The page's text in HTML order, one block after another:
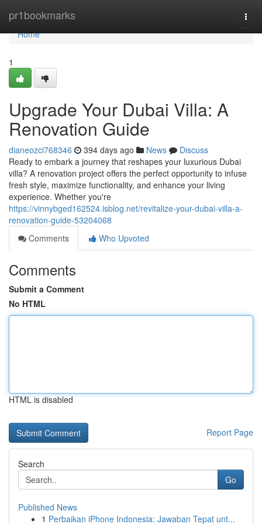
pr1bookmarks
Home
Home
1
Upgrade Your Dubai Villa: A
Renovation Guide
dianeozci768346 394 days ago News
Discuss
Ready to embark a journey that reshapes your luxurious Dubai
villa? A renovation project offers the perfect opportunity to infuse
fresh style, maximize functionality, and enhance your living
experience. Whether you're
https://vinnybged162524.isblog.net/revitalize-your-dubai-villa-a-
renovation-guide-53204068
Comments
Who Upvoted
Comments
Submit a Comment
No HTML
HTML is disabled
Report Page
Search
Go
Published News
1 Perbaikan iPhone Indonesia: Jawaban Tepat unt...